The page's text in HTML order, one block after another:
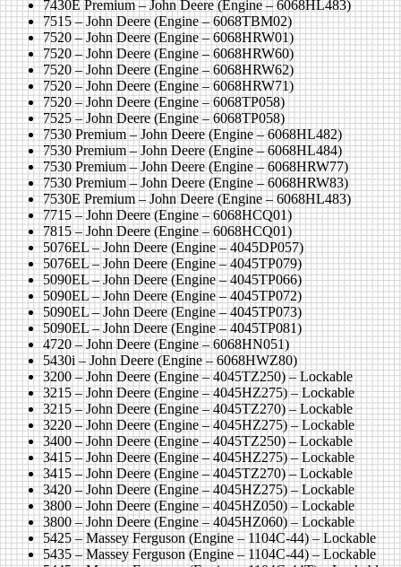
7430E Premium – John Deere (Engine – 6068HL483)
7515 – John Deere (Engine – 6068TBM02)
7520 – John Deere (Engine – 6068HRW01)
7520 – John Deere (Engine – 6068HRW60)
7520 – John Deere (Engine – 6068HRW62)
7520 – John Deere (Engine – 6068HRW71)
7520 – John Deere (Engine – 6068TP058)
7525 – John Deere (Engine – 6068TP058)
7530 Premium – John Deere (Engine – 6068HL482)
7530 Premium – John Deere (Engine – 6068HL484)
7530 Premium – John Deere (Engine – 6068HRW77)
7530 Premium – John Deere (Engine – 6068HRW83)
7530E Premium – John Deere (Engine – 6068HL483)
7715 – John Deere (Engine – 6068HCQ01)
7815 – John Deere (Engine – 6068HCQ01)
5076EL – John Deere (Engine – 4045DP057)
5076EL – John Deere (Engine – 4045TP079)
5090EL – John Deere (Engine – 4045TP066)
5090EL – John Deere (Engine – 4045TP072)
5090EL – John Deere (Engine – 4045TP073)
5090EL – John Deere (Engine – 4045TP081)
4720 – John Deere (Engine – 6068HN051)
5430i – John Deere (Engine – 6068HWZ80)
3200 – John Deere (Engine – 4045TZ250) – Lockable
3215 – John Deere (Engine – 4045HZ275) – Lockable
3215 – John Deere (Engine – 4045TZ270) – Lockable
3220 – John Deere (Engine – 4045HZ275) – Lockable
3400 – John Deere (Engine – 4045TZ250) – Lockable
3415 – John Deere (Engine – 4045HZ275) – Lockable
3415 – John Deere (Engine – 4045TZ270) – Lockable
3420 – John Deere (Engine – 4045HZ275) – Lockable
3800 – John Deere (Engine – 4045HZ050) – Lockable
3800 – John Deere (Engine – 4045HZ060) – Lockable
5425 – Massey Ferguson (Engine – 1104C-44) – Lockable
5435 – Massey Ferguson (Engine – 1104C-44) – Lockable